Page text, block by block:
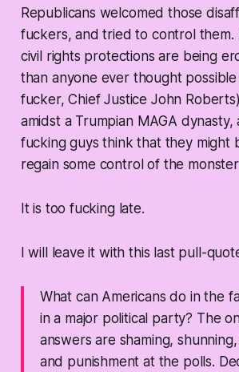
Republicans welcomed those
fuckers, and tried to control them.
civil rights protections are being
than anyone ever thought
fucker, Chief Justice John
amidst a Trumpian MAGA dynasty,
fucking guys think that they might
regain some control of the
It is too fucking late.
I will leave it with this last pull-
What can Americans do in the
in a major political party? The
answers are shaming,
and punishment at the polls.